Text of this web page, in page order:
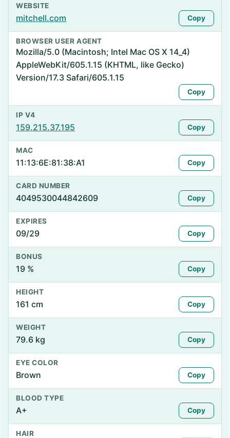
WEBSITE
mitchell.com Copy
BROWSER USER AGENT
Mozilla/5.0 (Macintosh; Intel Mac OS X 14_4)
AppleWebKit/605.1.15 (KHTML, like Gecko)
Version/17.3 Safari/605.1.15
Copy
IP V4
159.215.37.195 Copy
MAC
11:13:6E:81:38:A1 Copy
CARD NUMBER
4049530044842609 Copy
EXPIRES
09/29 Copy
BONUS
19 % Copy
HEIGHT
161 cm Copy
WEIGHT
79.6 kg Copy
EYE COLOR
Brown Copy
BLOOD TYPE
A+ Copy
HAIR